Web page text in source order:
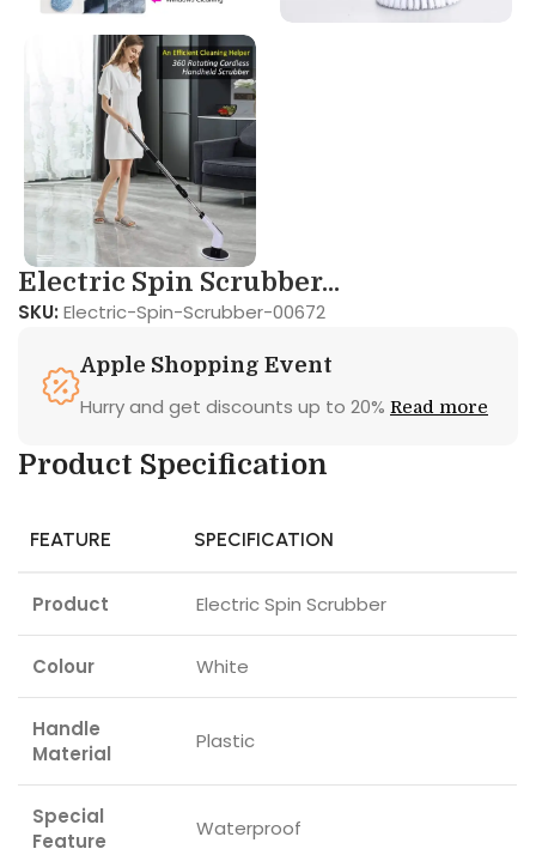
Electric Spin Scrubber...
SKU: Electric-Spin-Scrubber-00672
Apple Shopping Event
Hurry and get discounts up to 20% Read more
Product Specification
FEATURE SPECIFICATION
Product Electric Spin Scrubber
Colour White
Handle
Material
Plastic
Special
Feature
Waterproof